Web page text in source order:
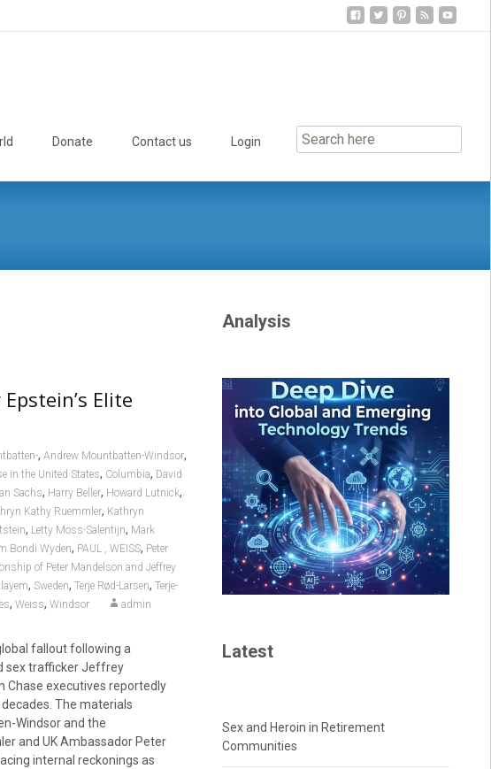
Donate Contact us Login
Elite
, Andrew Mountbatten-Windsor,
in the United States, Columbia, David
Sachs, Harry Beller, Howard Lutnick,
Kathy Ruemmler, Kathryn
, Letty Moss-Salentijn, Mark
Bondi Wyden, PAUL , WEISS, Peter
of Peter Mandelson and Jeffrey
, Sweden, Terje Rød-Larsen, Terje-
, Weiss, Windsor admin
fallout following a
sex trafficker Jeffrey
Chase executives reportedly
The materials
Windsor and the
and UK Ambassador Peter
internal reckonings as
Analysis
Latest
Sex and Heroin in Retirement
Communities